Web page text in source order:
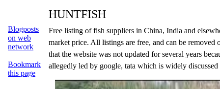
HUNTFISH
Blogposts
on web
network
Bookmark
this page
Free listing of fish suppliers in China, India and
market price. All listings are free, and can be removed
that the website was not updated for several years
allegedly led by google, tata which is widely